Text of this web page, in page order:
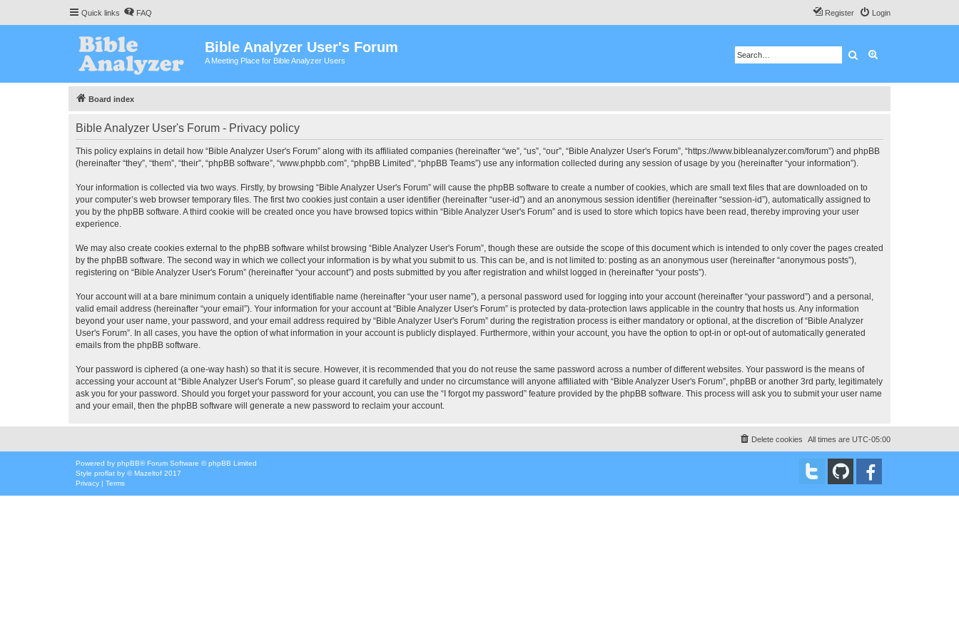
Quick links FAQ Login
Register
Bible Analyzer User's Forum
A Meeting Place for Bible Analyzer Users Search
Board index
Bible Analyzer User's Forum - Privacy policy
This policy explains in detail how “Bible Analyzer User's Forum” along with its affiliated companies (hereinafter “we”, “us”, “our”, “Bible Analyzer User's Forum”, “https://www.bibleanalyzer.com/forum”) and phpBB
(hereinafter “they”, “them”, “their”, “phpBB software”, “www.phpbb.com”, “phpBB Limited”, “phpBB Teams”) use any information collected during any session of usage by you (hereinafter “your information”).
Your information is collected via two ways. Firstly, by browsing “Bible Analyzer User's Forum” will cause the phpBB software to create a number of cookies, which are small text files that are downloaded on to
your computer’s web browser temporary files. The first two cookies just contain a user identifier (hereinafter “user-id”) and an anonymous session identifier (hereinafter “session-id”), automatically assigned to
you by the phpBB software. A third cookie will be created once you have browsed topics within “Bible Analyzer User's Forum” and is used to store which topics have been read, thereby improving your user
experience.
We may also create cookies external to the phpBB software whilst browsing “Bible Analyzer User's Forum”, though these are outside the scope of this document which is intended to only cover the pages created
by the phpBB software. The second way in which we collect your information is by what you submit to us. This can be, and is not limited to: posting as an anonymous user (hereinafter “anonymous posts”),
registering on “Bible Analyzer User's Forum” (hereinafter “your account”) and posts submitted by you after registration and whilst logged in (hereinafter “your posts”).
Your account will at a bare minimum contain a uniquely identifiable name (hereinafter “your user name”), a personal password used for logging into your account (hereinafter “your password”) and a personal,
valid email address (hereinafter “your email”). Your information for your account at “Bible Analyzer User's Forum” is protected by data-protection laws applicable in the country that hosts us. Any information
beyond your user name, your password, and your email address required by “Bible Analyzer User's Forum” during the registration process is either mandatory or optional, at the discretion of “Bible Analyzer
User's Forum”. In all cases, you have the option of what information in your account is publicly displayed. Furthermore, within your account, you have the option to opt-in or opt-out of automatically generated
emails from the phpBB software.
Your password is ciphered (a one-way hash) so that it is secure. However, it is recommended that you do not reuse the same password across a number of different websites. Your password is the means of
accessing your account at “Bible Analyzer User's Forum”, so please guard it carefully and under no circumstance will anyone affiliated with “Bible Analyzer User's Forum”, phpBB or another 3rd party, legitimately
ask you for your password. Should you forget your password for your account, you can use the “I forgot my password” feature provided by the phpBB software. This process will ask you to submit your user name
and your email, then the phpBB software will generate a new password to reclaim your account.
All times are UTC-05:00
Delete cookies
Powered by phpBB® Forum Software © phpBB Limited
Style proflat by ©Mazeltof 2017
Privacy | Terms